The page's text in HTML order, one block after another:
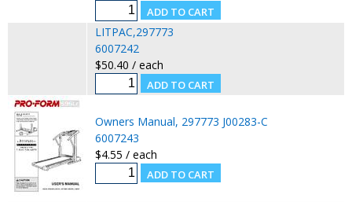
LITPAC,297773
6007242
$50.40 / each
Owners Manual, 297773 J00283-C
6007243
$4.55 / each